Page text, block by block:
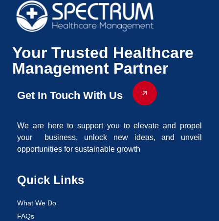
Your Trusted Healthcare
Management Partner
Get In Touch With Us
We are here to support you to elevate and propel
your business, unlock new ideas, and unveil
opportunities for sustainable growth
Quick Links
What We Do
FAQs